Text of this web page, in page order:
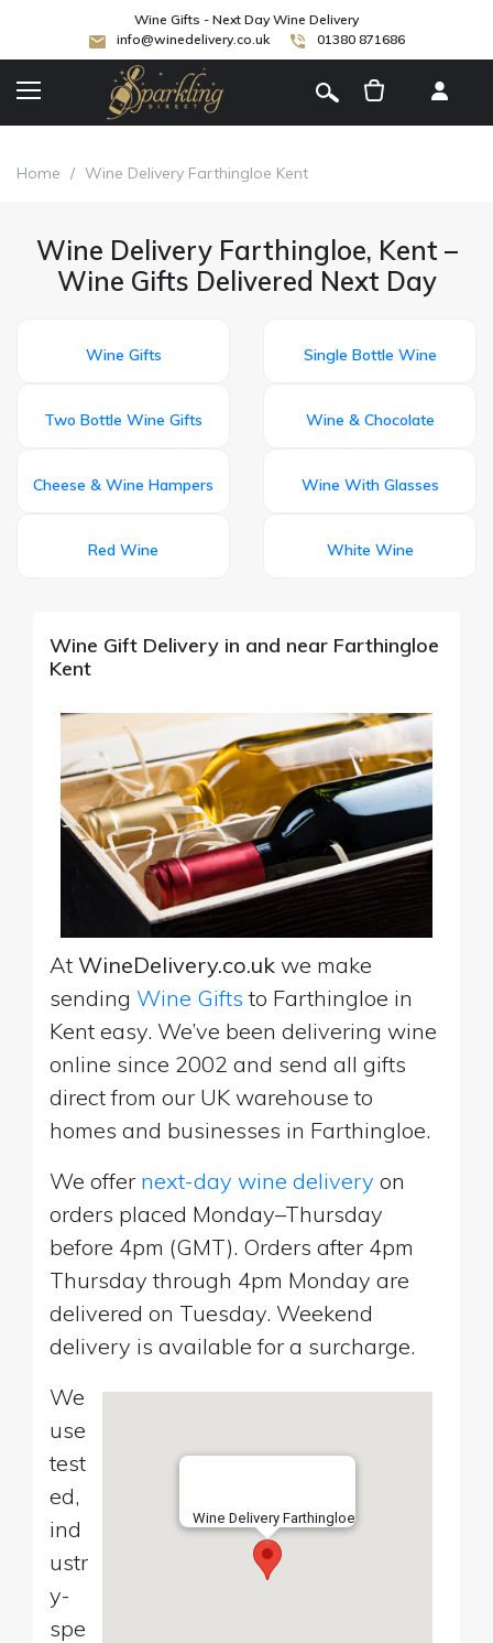
Wine Gifts - Next Day Wine Delivery
info@winedelivery.co.uk
01380 871686
Home / Wine Delivery Farthingloe Kent
Wine Delivery Farthingloe, Kent –
Wine Gifts Delivered Next Day
Wine Gifts Single Bottle Wine
Two Bottle Wine Gifts Wine & Chocolate
Cheese & Wine Hampers Wine With Glasses
Red Wine White Wine
Wine Gift Delivery in and near Farthingloe
Kent
At WineDelivery.co.uk we make
sending Wine Gifts to Farthingloe in
Kent easy. We’ve been delivering wine
online since 2002 and send all gifts
direct from our UK warehouse to
homes and businesses in Farthingloe.
We offer next-day wine delivery on
orders placed Monday–Thursday
before 4pm (GMT). Orders after 4pm
Thursday through 4pm Monday are
delivered on Tuesday. Weekend
delivery is available for a surcharge.
Wine Delivery Farthingloe
We
use
test
ed,
ind
ustr
y-
spe